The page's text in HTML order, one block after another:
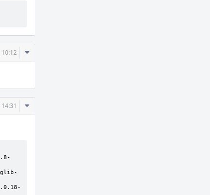
10:12
Comment
Comment